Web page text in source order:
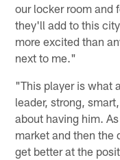
our locker room and
they'll add to this
more excited than
next to me."
"This player is what
leader, strong,
about having him.
market and then the
get better at the